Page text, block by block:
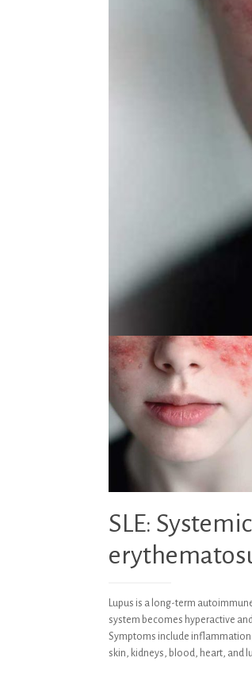
SLE:
Lupus is a long-term
system becomes hyperactive
Symptoms include
skin, kidneys, blood, heart, and